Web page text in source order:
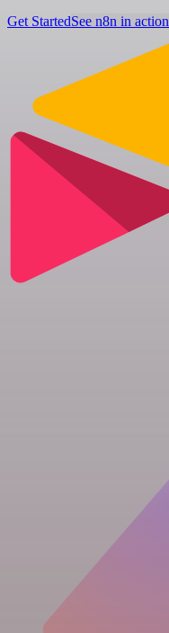
Get StartedSee n8n in action